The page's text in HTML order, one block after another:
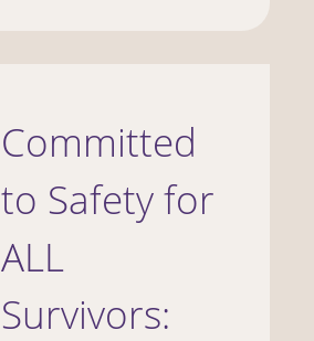
Committed
to Safety for
ALL
Survivors: